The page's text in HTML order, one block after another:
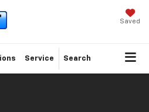
Saved
Service Search